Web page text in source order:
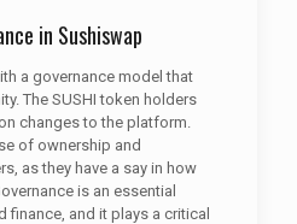
in Sushiswap
a governance model that
The SUSHI token holders
changes to the platform.
of ownership and
as they have a say in how
is an essential
and it plays a critical